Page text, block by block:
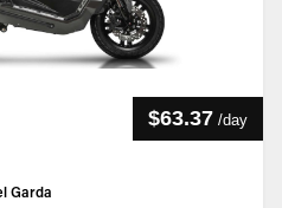
$63.37 /day
Garda